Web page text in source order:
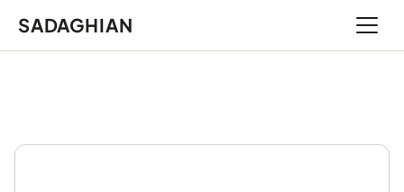
SADAGHIAN Open